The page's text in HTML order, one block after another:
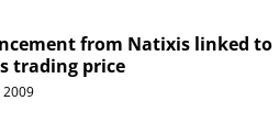
from Natixis linked to
trading price
2009